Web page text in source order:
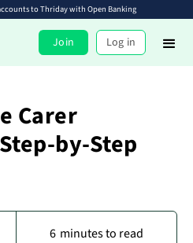
to Thriday with Open Banking
Join Log in
Carer
by-Step
6 minutes to read